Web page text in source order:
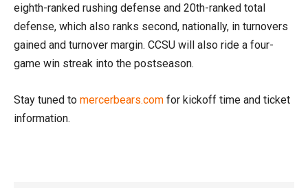
eighth-ranked rushing defense and 20th-ranked total
defense, which also ranks second, nationally, in turnovers
gained and turnover margin. CCSU will also ride a four-
game win streak into the postseason.
Stay tuned to mercerbears.com for kickoff time and ticket
information.